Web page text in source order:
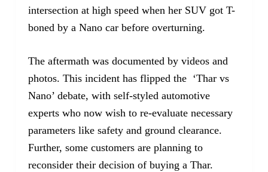
intersection at high speed when her SUV got T-
boned by a Nano car before overturning.
The aftermath was documented by videos and
photos. This incident has flipped the ‘Thar vs
Nano’ debate, with self-styled automotive
experts who now wish to re-evaluate necessary
parameters like safety and ground clearance.
Further, some customers are planning to
reconsider their decision of buying a Thar.